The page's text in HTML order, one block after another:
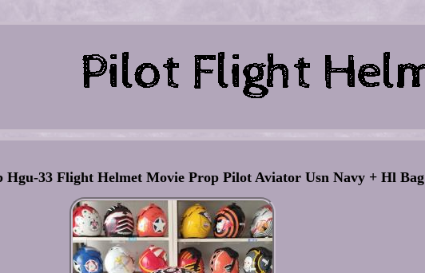
Hgu-33 Flight Helmet Movie Prop Pilot Aviator Usn Navy + Hl Bag